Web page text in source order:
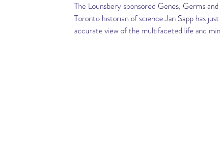
The Lounsbery sponsored Genes, Germs
Toronto historian of science Jan Sapp has
accurate view of the multifaceted life and